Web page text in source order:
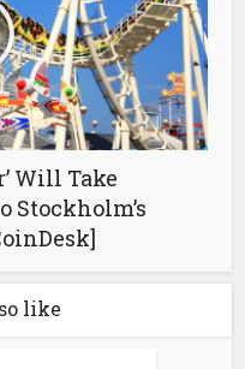
Will Take
Stockholm’s
like